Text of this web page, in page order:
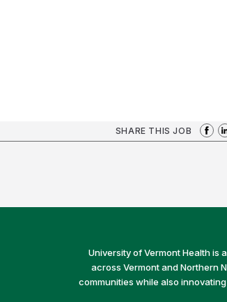
SHARE THIS JOB
University of Vermont Health is
across Vermont and Northern
communities while also